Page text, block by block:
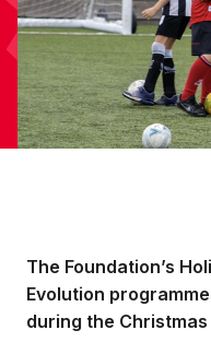
The Foundation’s
Evolution
during the